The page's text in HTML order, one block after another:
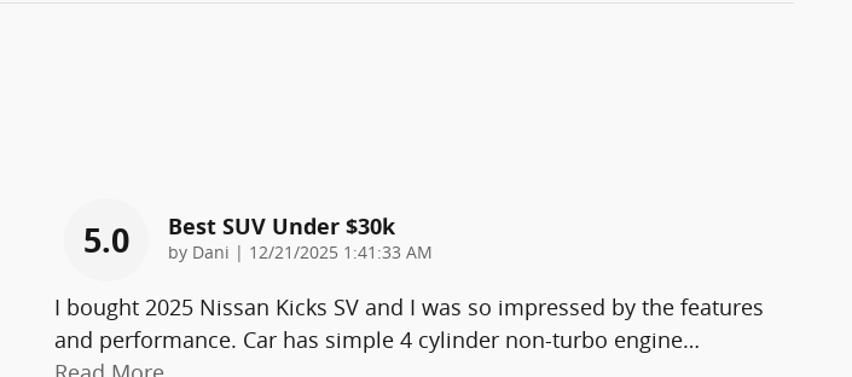
5.0 Best SUV Under $30k
by Dani | on
12/21/2025 1:41:33 AM
I bought 2025 Nissan Kicks SV and I was so impressed by the features
and performance. Car has simple 4 cylinder non-turbo engine…